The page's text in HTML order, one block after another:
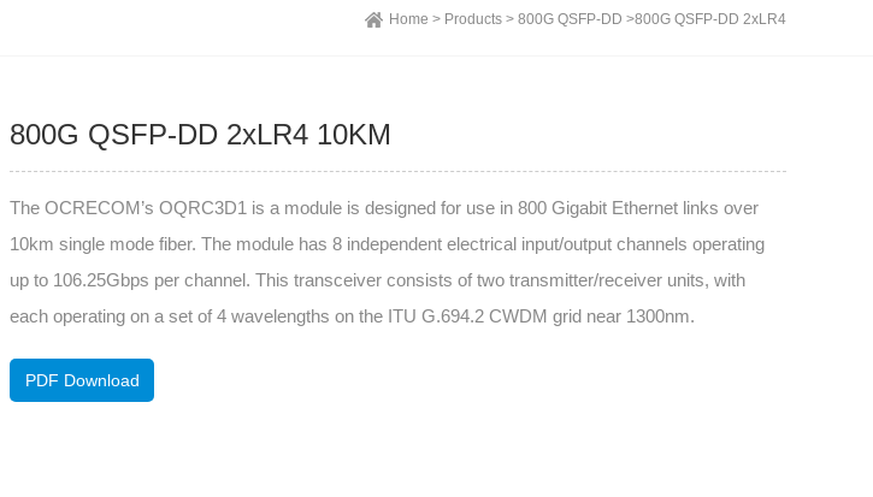
Home > Products > 800G QSFP-DD >800G QSFP-DD 2xLR4
800G QSFP-DD 2xLR4 10KM
The OCRECOM’s OQRC3D1 is a module is designed for use in 800 Gigabit Ethernet links over
10km single mode fiber. The module has 8 independent electrical input/output channels operating
up to 106.25Gbps per channel. This transceiver consists of two transmitter/receiver units, with
each operating on a set of 4 wavelengths on the ITU G.694.2 CWDM grid near 1300nm.
PDF Download